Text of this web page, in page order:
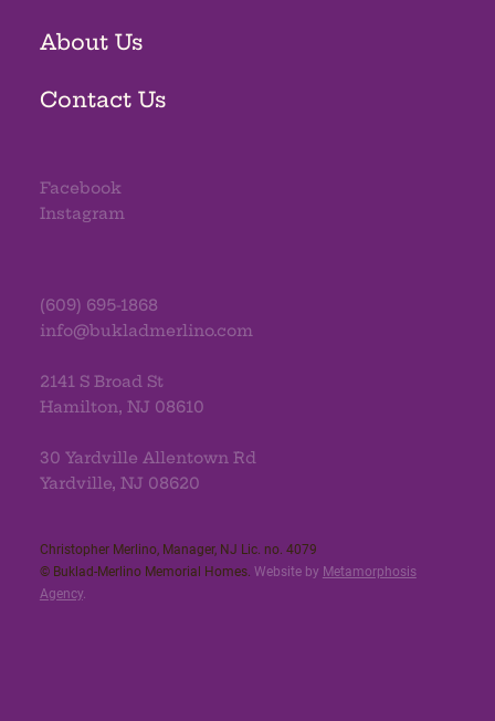
About Us
Contact Us
Facebook
Instagram
(609) 695-1868
info@bukladmerlino.com
2141 S Broad St
Hamilton, NJ 08610
30 Yardville Allentown Rd
Yardville, NJ 08620
Christopher Merlino, Manager, NJ Lic. no. 4079​
© Buklad-Merlino Memorial Homes. Website by Metamorphosis
Agency.